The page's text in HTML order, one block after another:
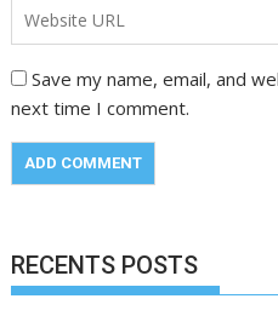
Save my name, email, and
next time I comment.
RECENTS POSTS